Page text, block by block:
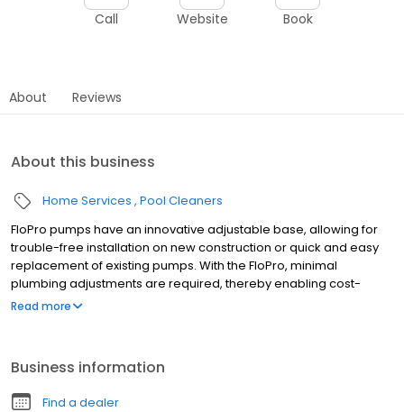
Call Website Book
About Reviews
About this business
Home Services Pool Cleaners
FloPro pumps have an innovative adjustable base, allowing for
trouble-free installation on new construction or quick and easy
replacement of existing pumps. With the FloPro, minimal
plumbing adjustments are required, thereby enabling cost-
effective pump replacement. Features Medium-head, high-flow
water while keeping costs down Quiet operation Innovative inline
connectivity helps eliminate unsightly pipes and plumbing
Read more
Business information
Find a dealer